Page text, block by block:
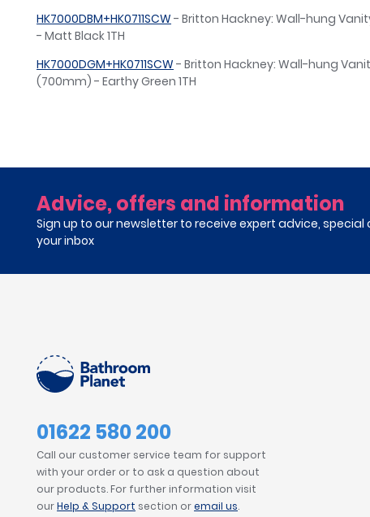
HK7000DBM+HK0711SCW - Britton Hackney: Wall-hung
- Matt Black 1TH
HK7000DGM+HK0711SCW - Britton Hackney: Wall-hung
(700mm) - Earthy Green 1TH
Advice, offers and information
Sign up to our newsletter to receive expert advice,
your inbox
01622 580 200
Call our customer service team for support
with your order or to ask a question about
our products. For further information visit
ourHelp & Support section oremail us.